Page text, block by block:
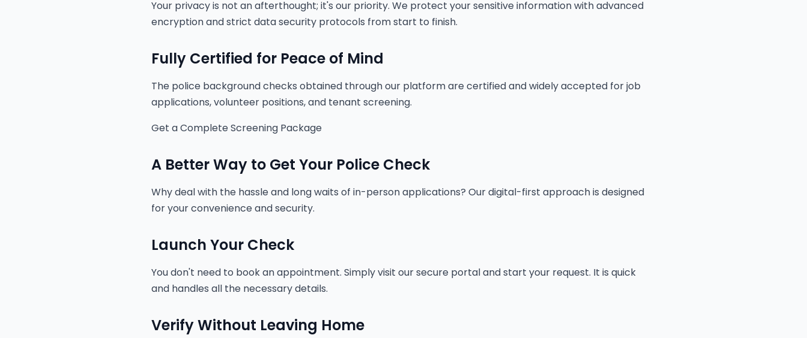
Your privacy is not an afterthought; it's our priority. We protect your sensitive information with advanced
encryption and strict data security protocols from start to finish.
Fully Certified for Peace of Mind
The police background checks obtained through our platform are certified and widely accepted for job
applications, volunteer positions, and tenant screening.
Get a Complete Screening Package
A Better Way to Get Your Police Check
Why deal with the hassle and long waits of in-person applications? Our digital-first approach is designed
for your convenience and security.
Launch Your Check
You don't need to book an appointment. Simply visit our secure portal and start your request. It is quick
and handles all the necessary details.
Verify Without Leaving Home